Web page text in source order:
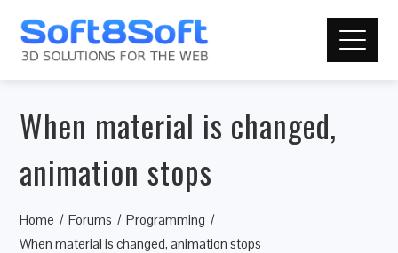
When material is changed,
animation stops
Home Forums
Programming
When material is changed, animation stops